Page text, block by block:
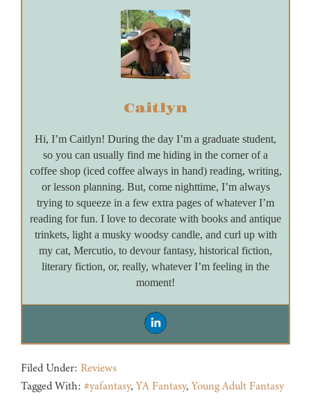
Caitlyn
Hi, I’m Caitlyn! During the day I’m a graduate student,
so you can usually find me hiding in the corner of a
coffee shop (iced coffee always in hand) reading, writing,
or lesson planning. But, come nighttime, I’m always
trying to squeeze in a few extra pages of whatever I’m
reading for fun. I love to decorate with books and antique
trinkets, light a musky woodsy candle, and curl up with
my cat, Mercutio, to devour fantasy, historical fiction,
literary fiction, or, really, whatever I’m feeling in the
moment!
Filed Under: Reviews
Tagged With: #yafantasy,YA Fantasy,Young Adult Fantasy